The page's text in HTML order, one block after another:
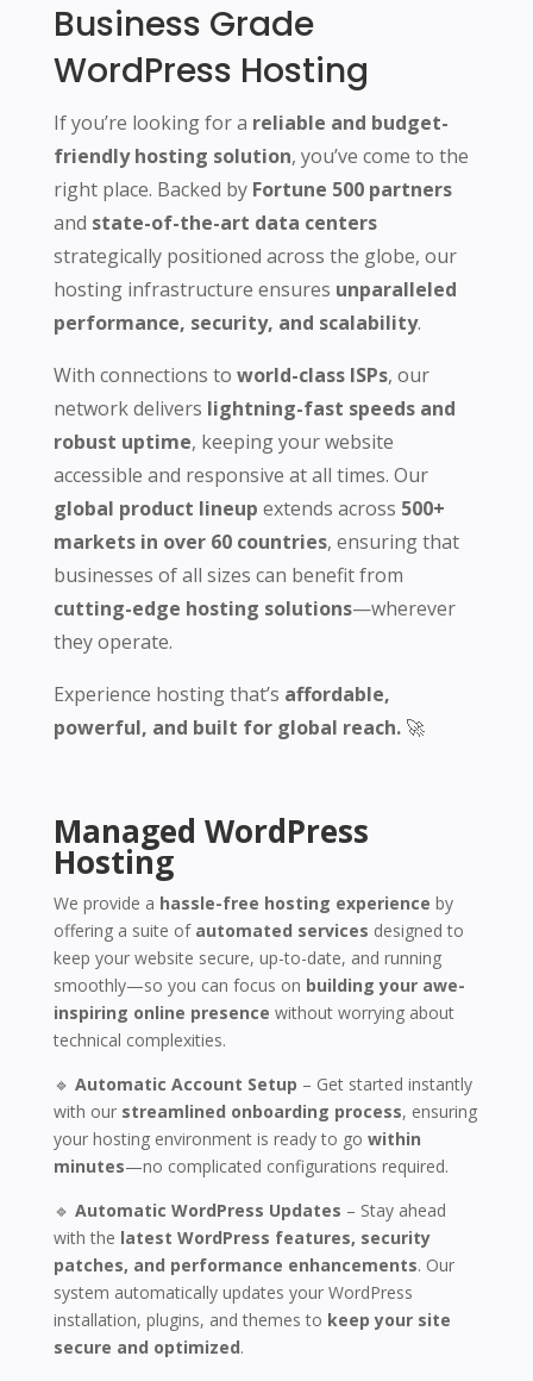
Business Grade
WordPress Hosting
If you’re looking for a reliable and budget-
friendly hosting solution, you’ve come to the
right place. Backed by Fortune 500 partners
and state-of-the-art data centers
strategically positioned across the globe, our
hosting infrastructure ensures unparalleled
performance, security, and scalability.
With connections to world-class ISPs, our
network delivers lightning-fast speeds and
robust uptime, keeping your website
accessible and responsive at all times. Our
global product lineup extends across 500+
markets in over 60 countries, ensuring that
businesses of all sizes can benefit from
cutting-edge hosting solutions—wherever
they operate.
Experience hosting that’s affordable,
powerful, and built for global reach.🚀
Managed WordPress
Hosting
We provide a hassle-free hosting experience by
offering a suite of automated services designed to
keep your website secure, up-to-date, and running
smoothly—so you can focus on building your awe-
inspiring online presence without worrying about
technical complexities.
🔹 Automatic Account Setup – Get started instantly
with our streamlined onboarding process, ensuring
your hosting environment is ready to go within
minutes—no complicated configurations required.
🔹 Automatic WordPress Updates – Stay ahead
with the latest WordPress features, security
patches, and performance enhancements. Our
system automatically updates your WordPress
installation, plugins, and themes to keep your site
secure and optimized.